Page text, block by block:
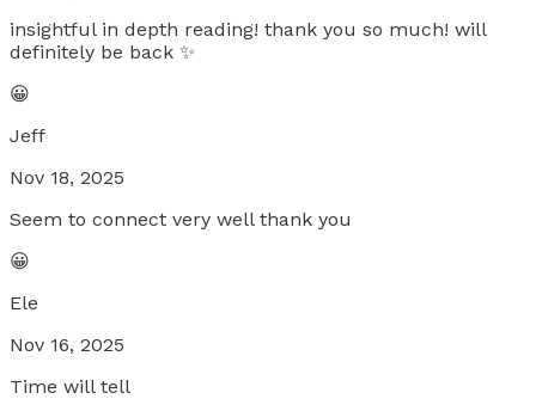
insightful in depth reading! thank you so much! will
definitely be back ✨️
😀
Jeff
Nov 18, 2025
Seem to connect very well thank you
😀
Ele
Nov 16, 2025
Time will tell